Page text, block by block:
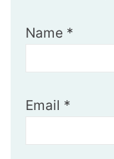
Name *
Email *